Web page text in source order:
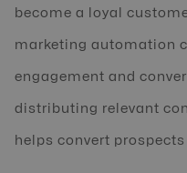
become a loyal
marketing automation
engagement and
distributing relevant
helps convert